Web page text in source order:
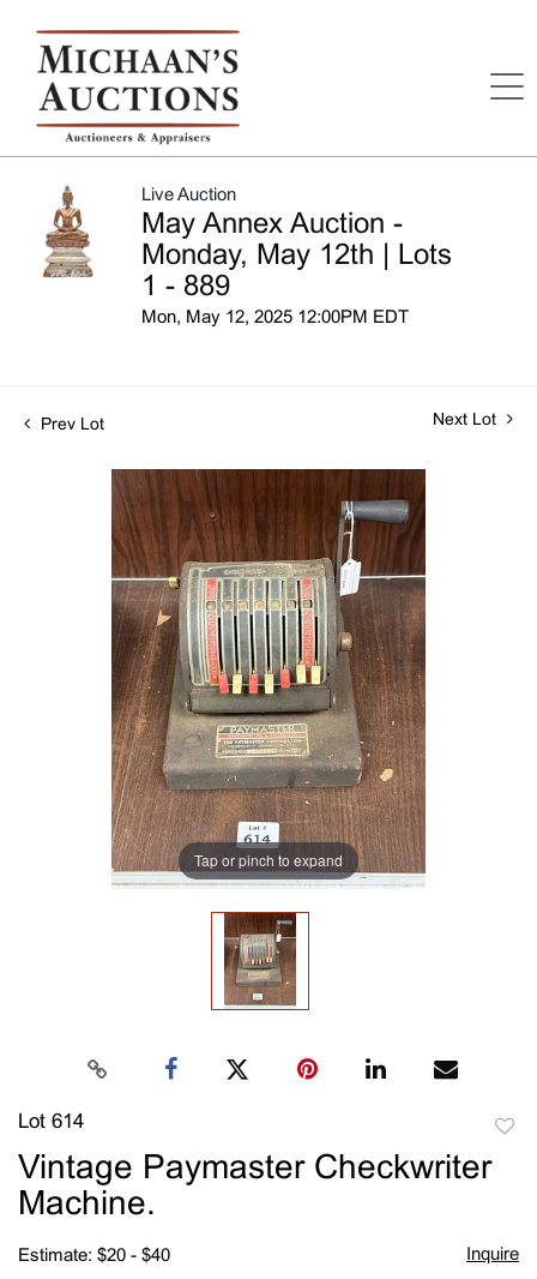
Live Auction
May Annex Auction -
Monday, May 12th | Lots
1 - 889
Mon, May 12, 2025 12:00PM EDT
Prev Lot Next Lot
Tap or pinch to expand
Lot 614
Vintage Paymaster Checkwriter
Machine.
Estimate: $20 - $40 Inquire